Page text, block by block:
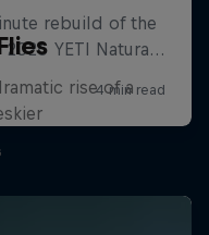
rise of a